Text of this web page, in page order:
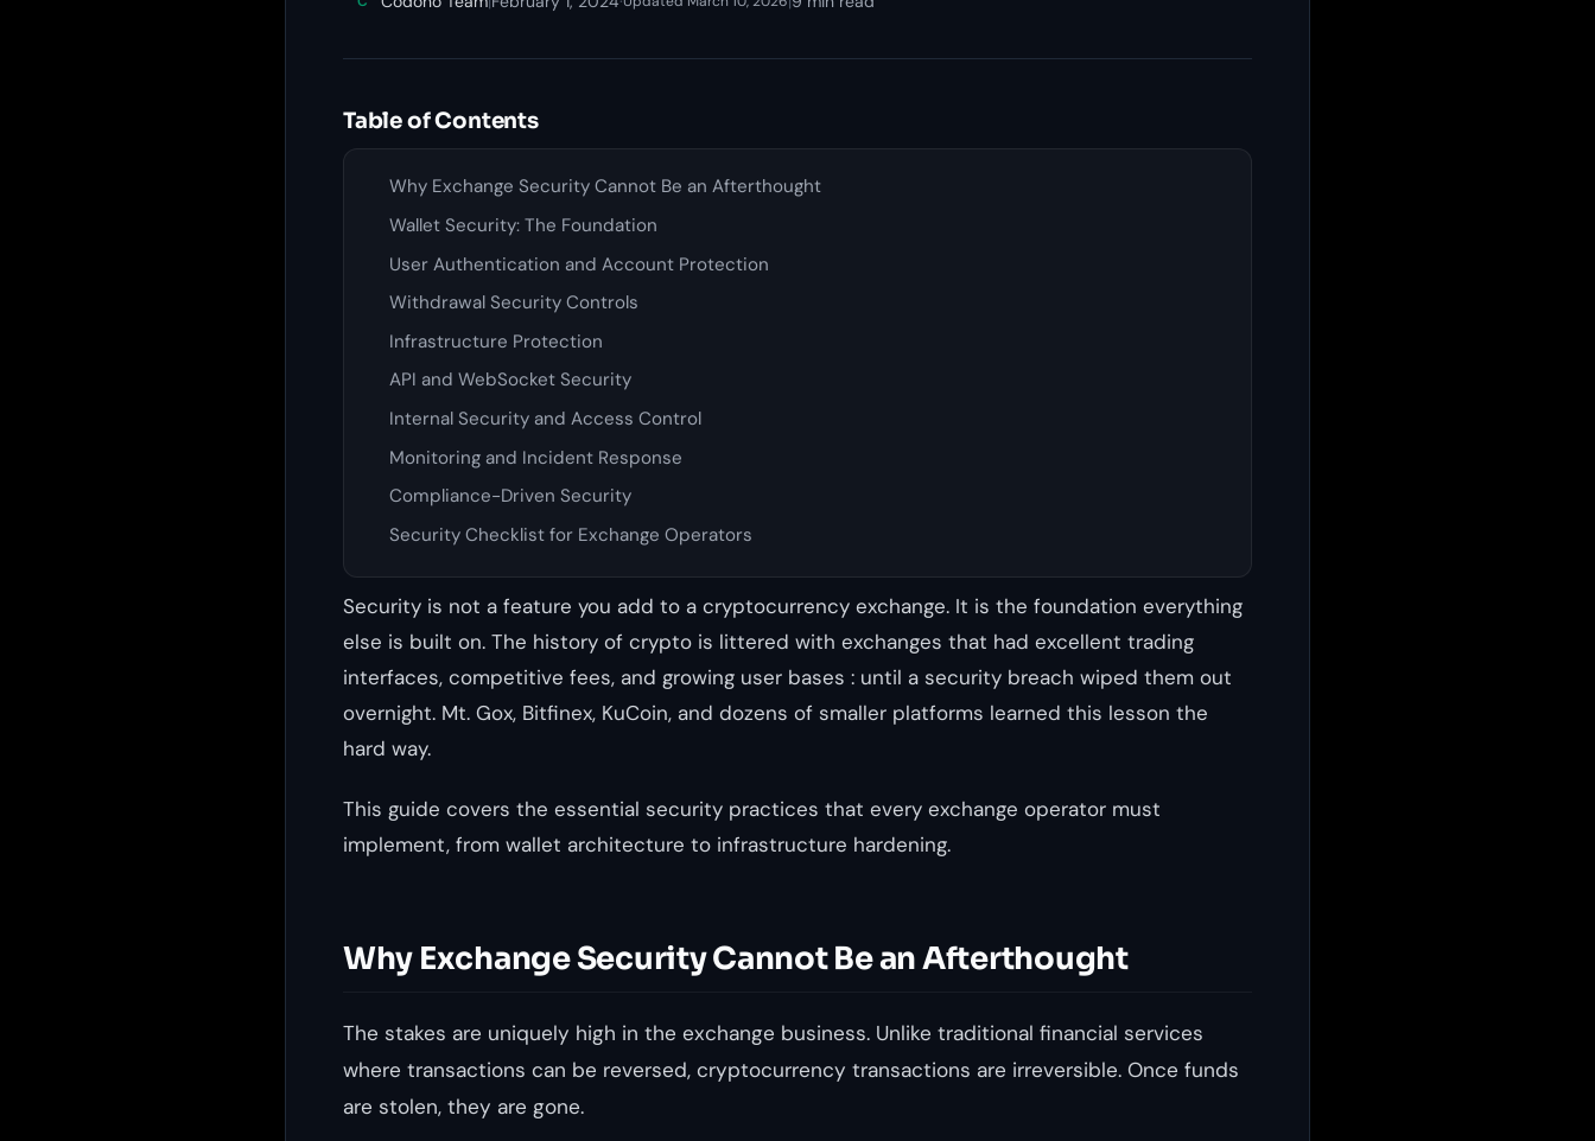
Table of Contents
Why Exchange Security Cannot Be an Afterthought
Wallet Security: The Foundation
User Authentication and Account Protection
Withdrawal Security Controls
Infrastructure Protection
API and WebSocket Security
Internal Security and Access Control
Monitoring and Incident Response
Compliance-Driven Security
Security Checklist for Exchange Operators
Security is not a feature you add to a cryptocurrency exchange. It is the foundation everything
else is built on. The history of crypto is littered with exchanges that had excellent trading
interfaces, competitive fees, and growing user bases : until a security breach wiped them out
overnight. Mt. Gox, Bitfinex, KuCoin, and dozens of smaller platforms learned this lesson the
hard way.
This guide covers the essential security practices that every exchange operator must
implement, from wallet architecture to infrastructure hardening.
Why Exchange Security Cannot Be an Afterthought
The stakes are uniquely high in the exchange business. Unlike traditional financial services
where transactions can be reversed, cryptocurrency transactions are irreversible. Once funds
are stolen, they are gone.